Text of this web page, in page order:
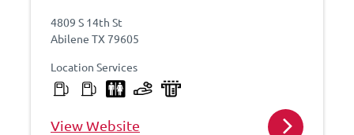
4809 S 14th St
Abilene TX 79605
Location Services
View Website